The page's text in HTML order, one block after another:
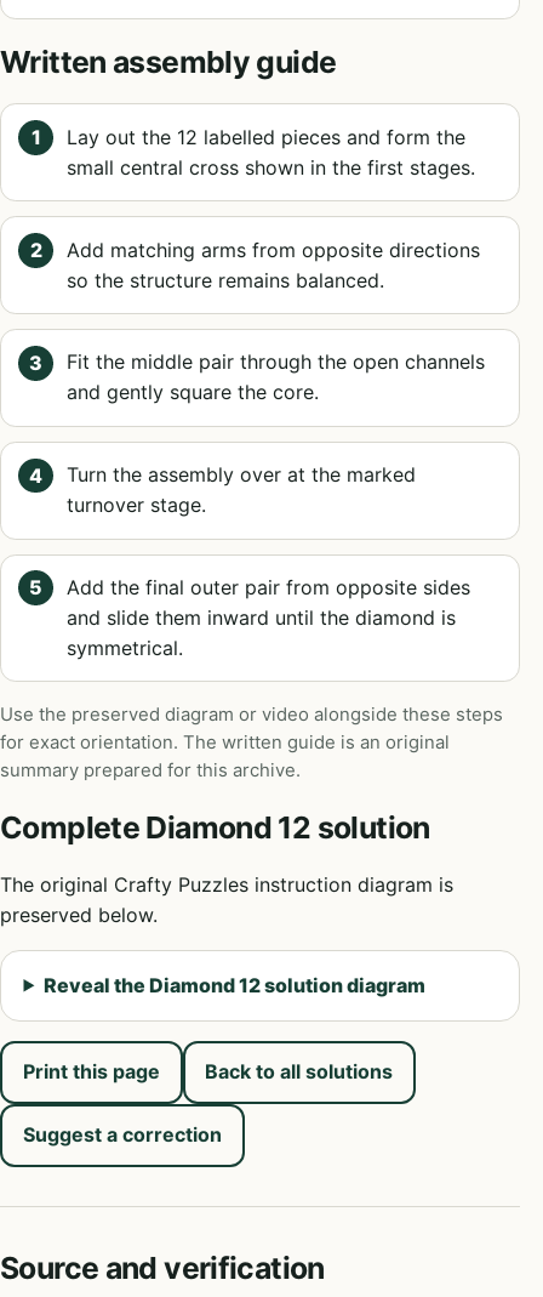
Written assembly guide
Lay out the 12 labelled pieces and form the
small central cross shown in the first stages.
Add matching arms from opposite directions
so the structure remains balanced.
Fit the middle pair through the open channels
and gently square the core.
Turn the assembly over at the marked
turnover stage.
Add the final outer pair from opposite sides
and slide them inward until the diamond is
symmetrical.
Use the preserved diagram or video alongside these steps
for exact orientation. The written guide is an original
summary prepared for this archive.
Complete Diamond 12 solution
The original Crafty Puzzles instruction diagram is
preserved below.
Reveal the Diamond 12 solution diagram
Print this page Back to all solutions
Suggest a correction
Source and verification